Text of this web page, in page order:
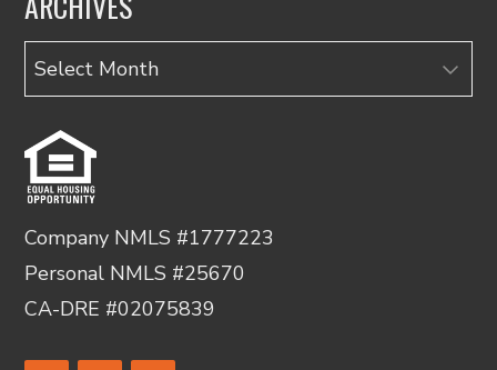
Archives
Company NMLS #1777223
Personal NMLS #25670
CA-DRE #02075839